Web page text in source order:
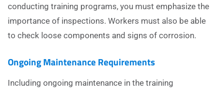
conducting training programs, you must emphasize the
importance of inspections. Workers must also be able
to check loose components and signs of corrosion.
Ongoing Maintenance Requirements
Including ongoing maintenance in the training